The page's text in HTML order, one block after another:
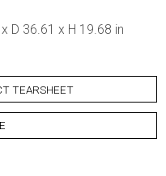
D 36.61 x H 19.68 in
TEARSHEET